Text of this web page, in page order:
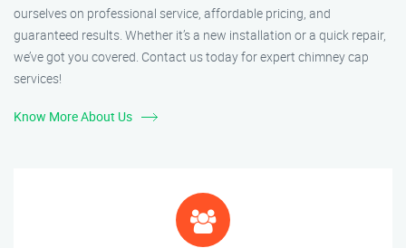
ourselves on professional service, affordable pricing, and
guaranteed results. Whether it’s a new installation or a quick repair,
we’ve got you covered. Contact us today for expert chimney cap
services!
Know More About Us